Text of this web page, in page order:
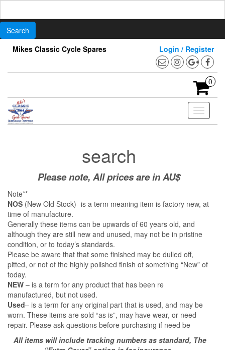
content
Mikes Classic Cycle Spares Login / Register
0
Toggle
search
Please note, All prices are in AU$
Note**
NOS (New Old Stock)- is a term meaning item is factory new, at
time of manufacture.
Generally these items can be upwards of 60 years old, and
although they are still new and unused, may not be in pristine
condition, or to today’s standards.
Please be aware that that some finished may be dulled off,
pitted, or not of the highly polished finish of something “New” of
today.
NEW – is a term for any product that has been re
manufactured, but not used.
Used– is a term for any original part that is used, and may be
worn. These items are sold “as is”, may have wear, or need
repair. Please ask questions before purchasing if need be
All items will include tracking numbers as standard, The